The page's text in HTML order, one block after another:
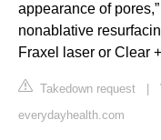
appearance of
nonablative
Fraxel laser or Clear
Takedown request
everydayhealth.com